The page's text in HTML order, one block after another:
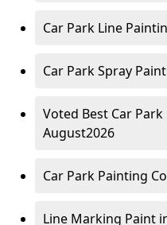
Car Park Line
Car Park Spray
Voted Best Car
August2026
Car Park Painting
Line Marking Paint